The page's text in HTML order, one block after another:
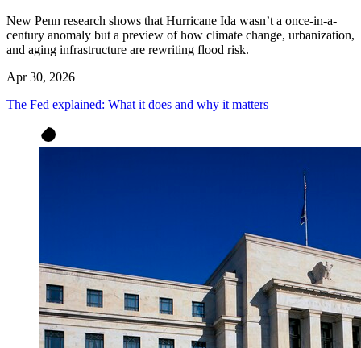
New Penn research shows that Hurricane Ida wasn’t a once-in-a-
century anomaly but a preview of how climate change, urbanization,
and aging infrastructure are rewriting flood risk.
Apr 30, 2026
The Fed explained: What it does and why it matters